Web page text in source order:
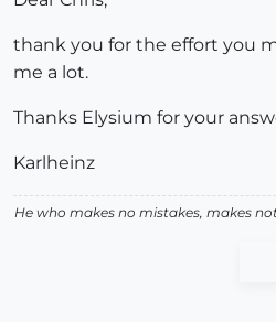
thank you for the effort you
me a lot.
Thanks Elysium for your
Karlheinz
He who makes no mistakes, makes